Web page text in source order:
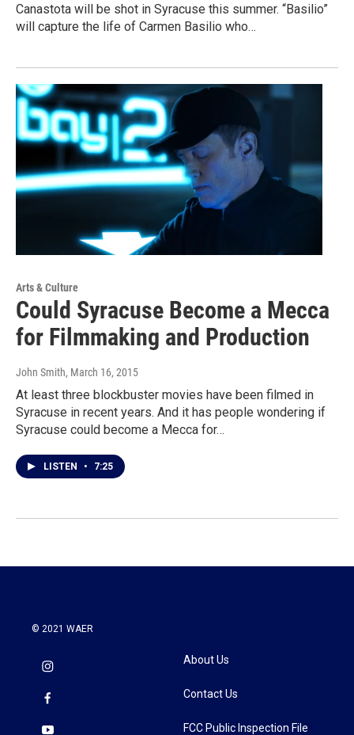
Canastota will be shot in Syracuse this summer. “Basilio”
will capture the life of Carmen Basilio who…
Arts & Culture
Could Syracuse Become a Mecca
for Filmmaking and Production
John Smith, March 16, 2015
At least three blockbuster movies have been filmed in
Syracuse in recent years. And it has people wondering if
Syracuse could become a Mecca for…
LISTEN • 7:25
© 2021 WAER
About Us
Contact Us
FCC Public Inspection File